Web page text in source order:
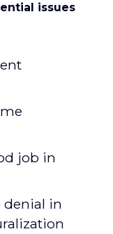
issues
job in
denial in